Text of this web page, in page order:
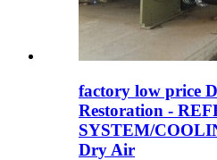
factory low price
Restoration -
SYSTEM/
Dry Air